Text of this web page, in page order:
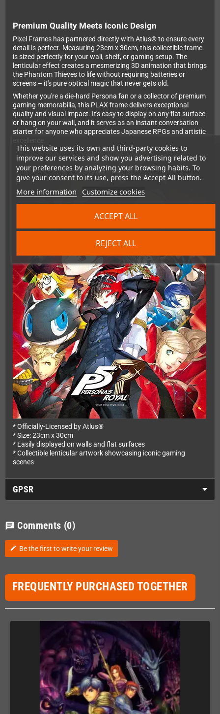
This website uses its own and third-party cookies to
improve our services and show you advertising related to
your preferences by analyzing your browsing habits. To
give your consent to its use, press the Accept All button.
More information Customize cookies
REJECT ALL
ACCEPT ALL
Premium Quality Meets Iconic Design
Pixel Frames has partnered directly with Atlus® to ensure every
detail is perfect. Measuring 23cm x 30cm, this collectible frame
is sized perfectly for your wall, shelf, or gaming setup. The
lenticular effect creates a mesmerizing 3D animation that brings
the Phantom Thieves to life without requiring batteries or
screens – it's pure optical magic that never gets old.
Whether you're a die-hard Persona fan or a collector of premium
gaming memorabilia, this PLAX frame delivers exceptional
quality and visual impact. It's easy to display on any flat surface
or hang on your wall, and it serves as an instant conversation
starter for anyone who appreciates Japanese RPGs and artistic
* Officially-Licensed by Atlus®
* Size: 23cm x 30cm
* Easily displayed on walls and flat surfaces
* Collectible lenticular artwork showcasing iconic gaming
scenes
GPSR
chat Comments (0)
edit Be the first to write your review
FREQUENTLY PURCHASED TOGETHER